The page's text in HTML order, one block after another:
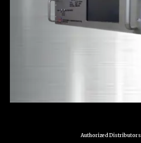
Authorized Distributors